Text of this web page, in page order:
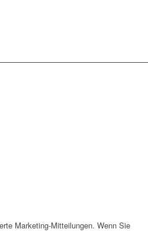
Marketing-Mitteilungen. Wenn Sie